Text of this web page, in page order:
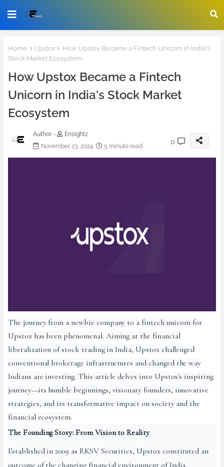
Home Upstox
How Upstox Became a Fintech Unicorn in India's
Stock Market Ecosystem
How Upstox Became a Fintech
Unicorn in India's Stock Market
Ecosystem
Author -
Ensightz
November 23, 2024
5 minute read
0
The journey from a newbie company to a fintech unicorn for
Upstox has been phenomenal. Aiming at the financial
liberalization of stock trading in India, Upstox challenged
conventional brokerage infrastructures and changed the way
Indians are investing. This article delves into Upstox's inspiring
journey—its humble beginnings, visionary founders, innovative
strategies, and its transformative impact on society and the
financial ecosystem.
The Founding Story: From Vision to Reality
Established in 2009 as RKSV Securities, Upstox constituted an